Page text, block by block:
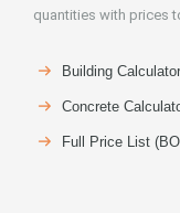
quantities with prices
Building Calculator
Concrete
Full Price List